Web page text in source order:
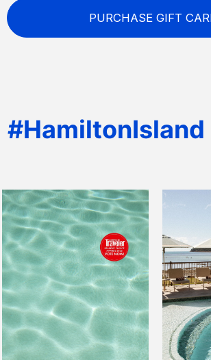
PURCHASE GIFT